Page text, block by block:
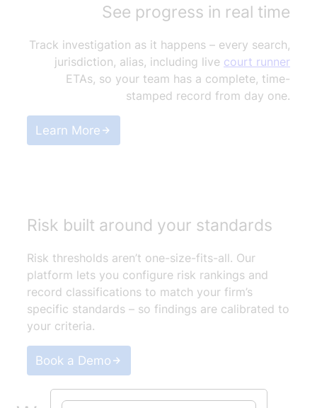
See progress in real time
Track investigation as it happens – every search,
jurisdiction, alias, including live court runner
ETAs, so your team has a complete, time-
stamped record from day one.
Learn More
Risk built around your standards
Risk thresholds aren’t one-size-fits-all. Our
platform lets you configure risk rankings and
record classifications to match your firm’s
specific standards – so findings are calibrated to
your criteria.
Book a Demo